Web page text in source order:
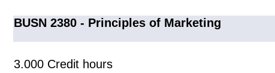
BUSN 2380 - Principles of Marketing
3.000 Credit hours